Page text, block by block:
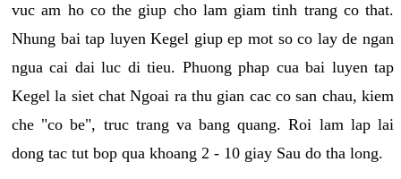
vuc am ho co the giup cho lam giam tinh trang co that.
Nhung bai tap luyen Kegel giup ep mot so co lay de ngan
ngua cai dai luc di tieu. Phuong phap cua bai luyen tap
Kegel la siet chat Ngoai ra thu gian cac co san chau, kiem
che "co be", truc trang va bang quang. Roi lam lap lai
dong tac tut bop qua khoang 2 - 10 giay Sau do tha long.